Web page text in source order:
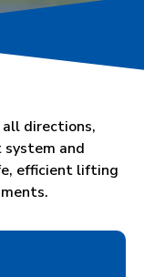
all directions,
system and
efficient lifting